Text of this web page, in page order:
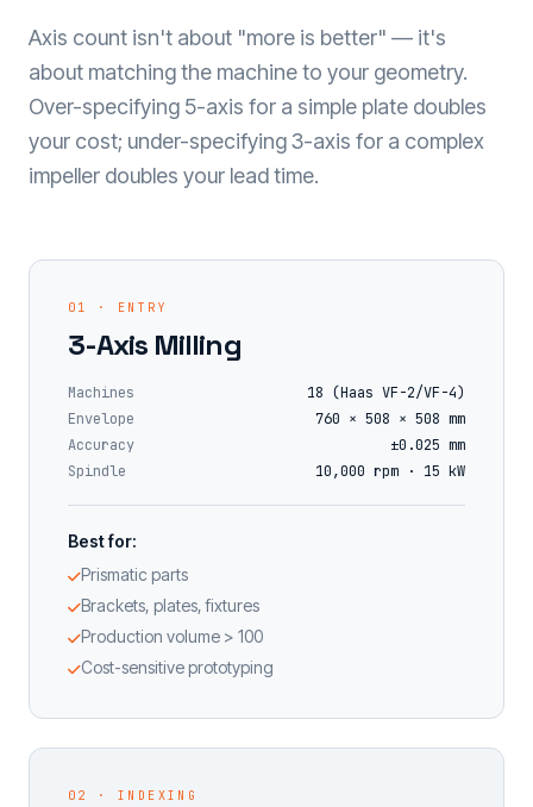
Axis count isn't about "more is better" — it's
about matching the machine to your geometry.
Over-specifying 5-axis for a simple plate doubles
your cost; under-specifying 3-axis for a complex
impeller doubles your lead time.
01 · ENTRY
3-Axis Milling
Machines
18 (Haas VF-2/VF-4)
Envelope
760 × 508 × 508 mm
Accuracy
±0.025 mm
Spindle
10,000 rpm · 15 kW
Best for:
Prismatic parts
Brackets, plates, fixtures
Production volume > 100
Cost-sensitive prototyping
02 · INDEXING